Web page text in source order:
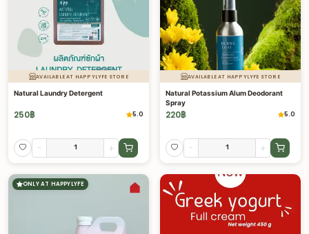
AVAILABLE AT HAPPYLYFE STORE
Natural Laundry Detergent
250฿ 5.0
- +
AVAILABLE AT HAPPYLYFE STORE
Natural Potassium Alum Deodorant
Spray
220฿ 5.0
- +
ONLY AT HAPPYLYFE